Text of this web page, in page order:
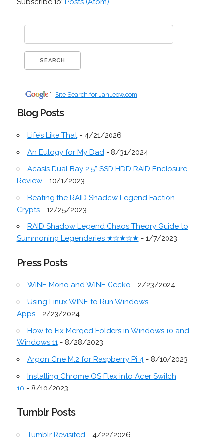
Subscribe to: Posts (Atom)
Site Search for JanLeow.com
Blog Posts
Life’s Like That- 4/21/2026
An Eulogy for My Dad- 8/31/2024
Acasis Dual Bay 2.5” SSD HDD RAID Enclosure
Review- 10/1/2023
Beating the RAID Shadow Legend Faction
Crypts- 12/25/2023
RAID Shadow Legend Chaos Theory Guide to
Summoning Legendaries ★☆★☆★ - 1/7/2023
Press Posts
WINE Mono and WINE Gecko - 2/23/2024
Using Linux WINE to Run Windows
Apps- 2/23/2024
How to Fix Merged Folders in Windows 10 and
Windows 11- 8/28/2023
Argon One M.2 for Raspberry Pi 4- 8/10/2023
Installing Chrome OS Flex into Acer Switch
10 - 8/10/2023
Tumblr Posts
Tumblr Revisited- 4/22/2026